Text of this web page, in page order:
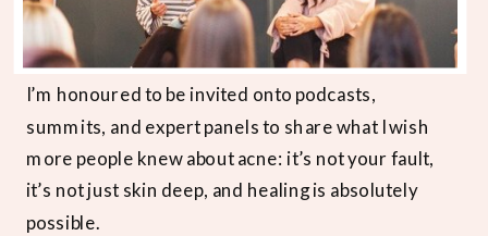
I’m honoured to be invited onto podcasts,
summits, and expert panels to share what I wish
more people knew about acne: it’s not your fault,
it’s not just skin deep, and healing is absolutely
possible.